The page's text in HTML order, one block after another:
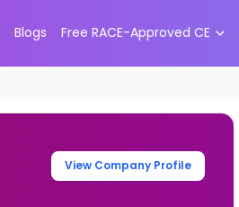
Blogs Free RACE-Approved CE
View Company Profile